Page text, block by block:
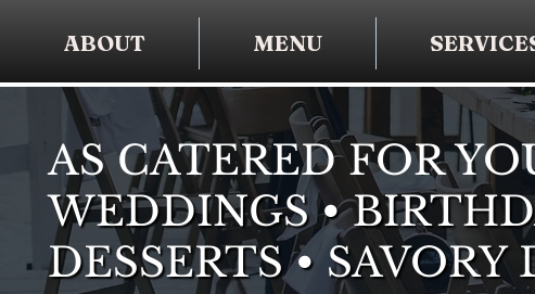
ABOUT MENU
AS CATERED FOR
WEDDINGS •
DESSERTS •